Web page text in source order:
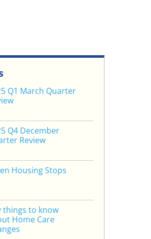
Q1 March Quarter
Q4 December
Review
Housing Stops
things to know
Home Care